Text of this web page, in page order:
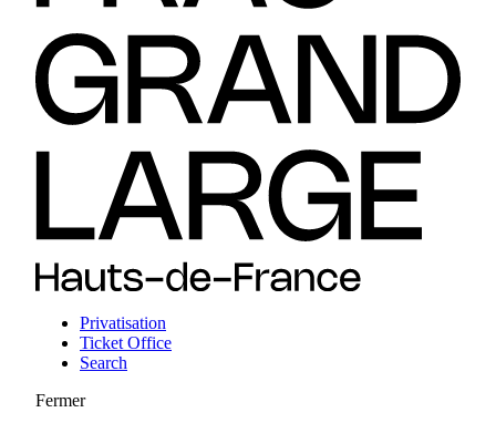
Privatisation
Ticket Office
Search
Fermer